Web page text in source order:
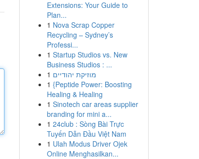
Extensions: Your Guide to
Plan...
1 Nova Scrap Copper
Recycling – Sydney’s
Professi...
1 Startup Studios vs. New
Business Studios : ...
1 מוזיקת יהודיים
1 {Peptide Power: Boosting
Healing & Healing
1 Sinotech car areas supplier
branding for mini a...
1 24club : Sòng Bài Trực
Tuyến Dẫn Đầu Việt Nam
1 Ulah Modus Driver Ojek
Online Menghasilkan...